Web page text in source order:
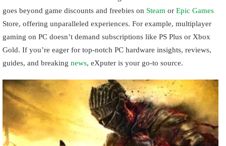
goes beyond game discounts and freebies on Steam or Epic Games
Store, offering unparalleled experiences. For example, multiplayer
gaming on PC doesn’t demand subscriptions like PS Plus or Xbox
Gold. If you’re eager for top-notch PC hardware insights, reviews,
guides, and breaking news, eXputer is your go-to source.